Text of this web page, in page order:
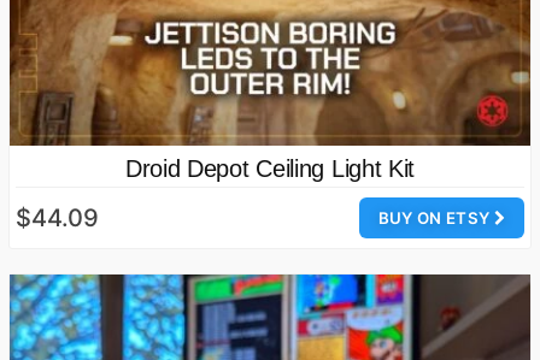
Droid Depot Ceiling Light Kit
BUY ON ETSY
$44.09